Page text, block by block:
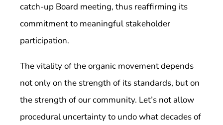
catch-up Board meeting, thus reaffirming its
commitment to meaningful stakeholder
participation.
The vitality of the organic movement depends
not only on the strength of its standards, but on
the strength of our community. Let’s not allow
procedural uncertainty to undo what decades of